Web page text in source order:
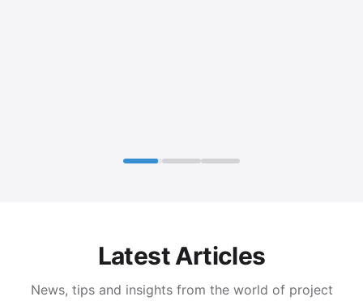
Latest Articles
News, tips and insights from the world of project